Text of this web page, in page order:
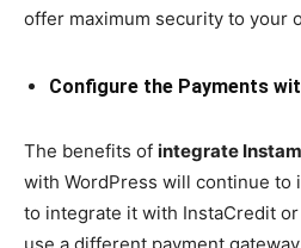
offer maximum security to your
Configure the Payments
The benefits of integrate
with WordPress will continue to
to integrate it with InstaCredit